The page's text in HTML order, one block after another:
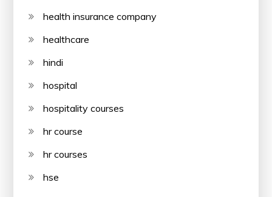
health insurance company
healthcare
hindi
hospital
hospitality courses
hr course
hr courses
hse